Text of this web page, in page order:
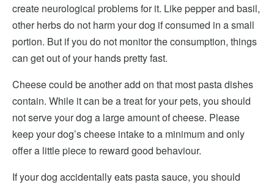
create neurological problems for it. Like pepper and basil,
other herbs do not harm your dog if consumed in a small
portion. But if you do not monitor the consumption, things
can get out of your hands pretty fast.
Cheese could be another add on that most pasta dishes
contain. While it can be a treat for your pets, you should
not serve your dog a large amount of cheese. Please
keep your dog’s cheese intake to a minimum and only
offer a little piece to reward good behaviour.
If your dog accidentally eats pasta sauce, you should